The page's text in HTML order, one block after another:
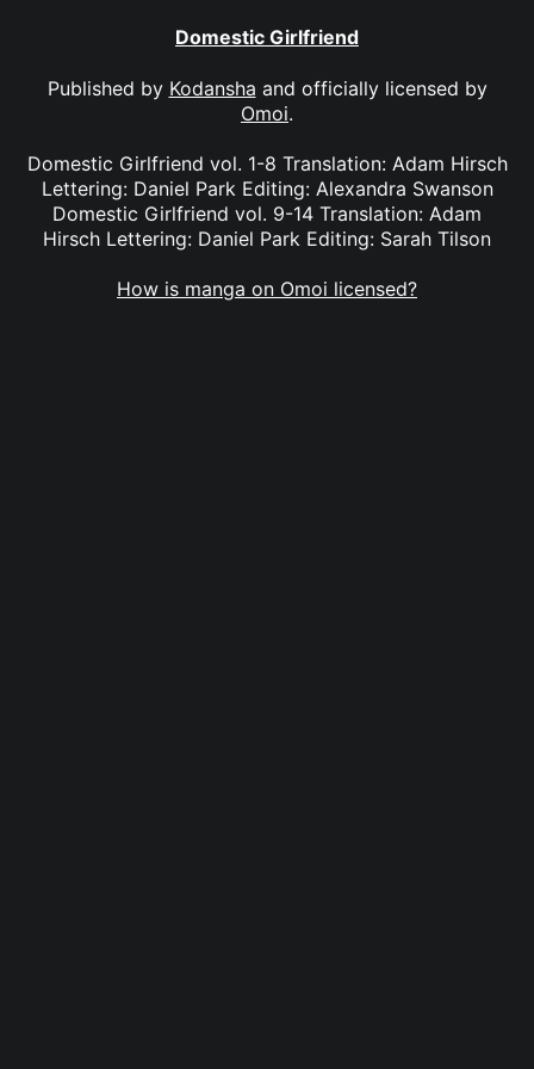
Domestic Girlfriend
Published by Kodansha and officially licensed by
Omoi.
Domestic Girlfriend vol. 1-8 Translation: Adam Hirsch
Lettering: Daniel Park Editing: Alexandra Swanson
Domestic Girlfriend vol. 9-14 Translation: Adam
Hirsch Lettering: Daniel Park Editing: Sarah Tilson
How is manga on Omoi licensed?